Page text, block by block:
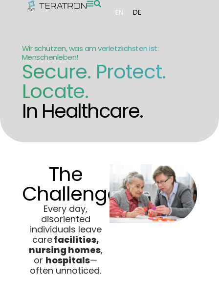
EN DE
Wir schützen, was am verletzlichsten ist:
Menschenleben!
Secure. Protect.
Locate.
In Healthcare.
The
Challenge:
Every day,
disoriented
individuals leave
carefacilities,
nursing homes,
or hospitals—
often unnoticed.